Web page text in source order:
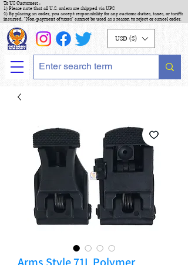
To US Customers :
1) Please note that all U.S. orders are shipped via UPS
2) By placing an order, you accept responsibility for any customs duties, taxes, or tariffs
incurred. "Non-payment of taxes" cannot be used as a reason to reject or cancel order.
USD ($)